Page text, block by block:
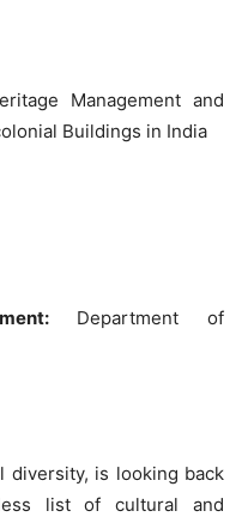
Management and
Buildings in India
Department of
diversity, is looking back
list of cultural and